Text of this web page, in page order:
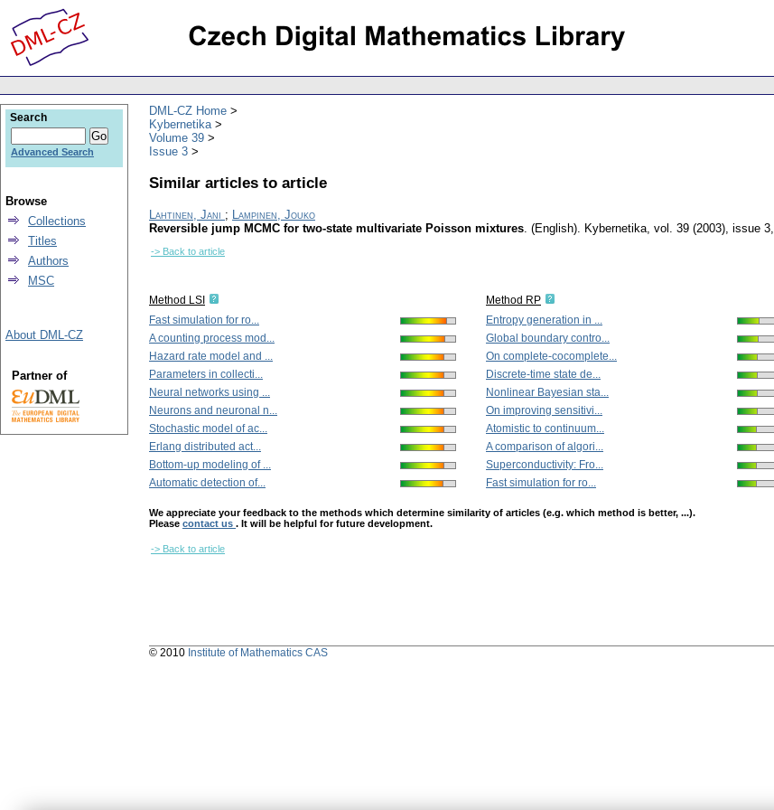
DML-CZ Home
Kybernetika
Volume 39
Issue 3
Similar articles to article
Lahtinen, Jani ; Lampinen, Jouko
Reversible jump MCMC for two-state multivariate Poisson mixtures. (English). Kybernetika, vol. 39 (2003), issue 3,
-> Back to article
Method LSI
Fast simulation for ro...
A counting process mod...
Hazard rate model and ...
Parameters in collecti...
Neural networks using ...
Neurons and neuronal n...
Stochastic model of ac...
Erlang distributed act...
Bottom-up modeling of ...
Automatic detection of...
Method RP
Entropy generation in ...
Global boundary contro...
On complete-cocomplete...
Discrete-time state de...
Nonlinear Bayesian sta...
On improving sensitivi...
Atomistic to continuum...
A comparison of algori...
Superconductivity: Fro...
Fast simulation for ro...
We appreciate your feedback to the methods which determine similarity of articles (e.g. which method is better, ...).
Please contact us . It will be helpful for future development.
-> Back to article
Search
Advanced Search
Browse
Collections
Titles
Authors
MSC
About DML-CZ
Partner of
© 2010 Institute of Mathematics CAS